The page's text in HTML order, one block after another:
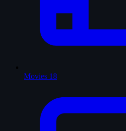
Movies 18